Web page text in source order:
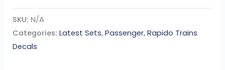
SKU:N/A
Categories:Latest Sets,Passenger,Rapido Trains
Decals